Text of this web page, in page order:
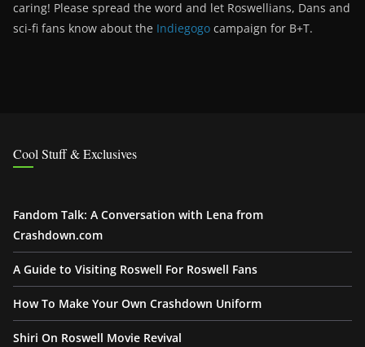
caring! Please spread the word and let Roswellians, Dans and
sci-fi fans know about the Indiegogo campaign for B+T.
Cool Stuff & Exclusives
Fandom Talk: A Conversation with Lena from
Crashdown.com
A Guide to Visiting Roswell For Roswell Fans
How To Make Your Own Crashdown Uniform
Shiri On Roswell Movie Revival